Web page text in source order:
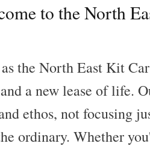
to the North
the North East Kit
a new lease of life.
ethos, not focusing
ordinary. Whether